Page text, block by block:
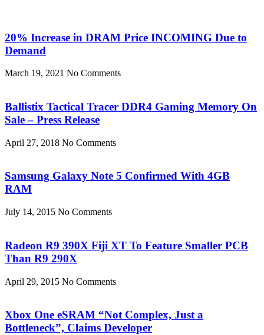
20% Increase in DRAM Price INCOMING Due to
Demand
March 19, 2021 No Comments
Ballistix Tactical Tracer DDR4 Gaming Memory On
Sale – Press Release
April 27, 2018 No Comments
Samsung Galaxy Note 5 Confirmed With 4GB
RAM
July 14, 2015 No Comments
Radeon R9 390X Fiji XT To Feature Smaller PCB
Than R9 290X
April 29, 2015 No Comments
Xbox One eSRAM “Not Complex, Just a
Bottleneck”, Claims Developer